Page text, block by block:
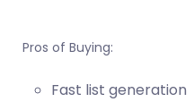
Pros of Buying:
Fast list generation